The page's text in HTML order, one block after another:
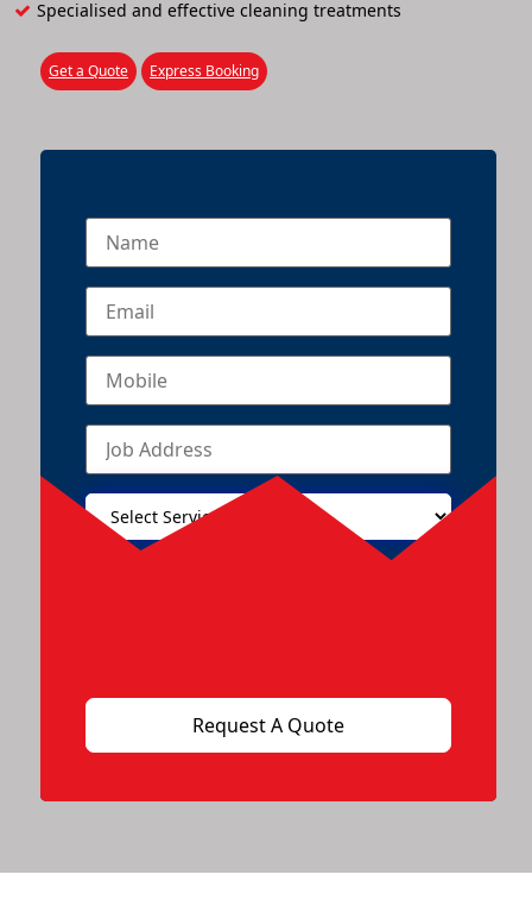
Specialised and effective cleaning treatments
Get a Quote Express Booking